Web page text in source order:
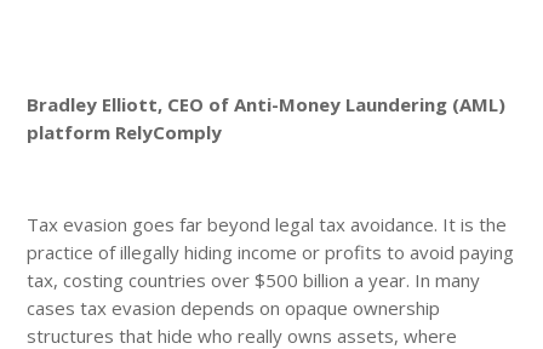
Bradley Elliott, CEO of Anti-Money Laundering (AML)
platform RelyComply
Tax evasion goes far beyond legal tax avoidance. It is the
practice of illegally hiding income or profits to avoid paying
tax, costing countries over $500 billion a year. In many
cases tax evasion depends on opaque ownership
structures that hide who really owns assets, where